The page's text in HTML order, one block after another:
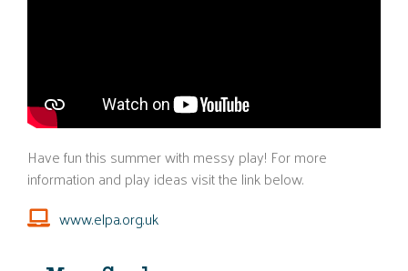
Have fun this summer with messy play! For more
information and play ideas visit the link below.
www.elpa.org.uk